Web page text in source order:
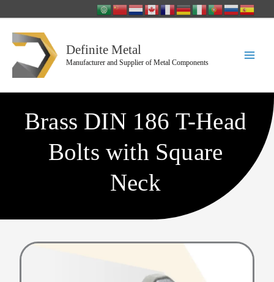
content
Definite Metal
Manufacturer and Supplier of Metal Components
Brass DIN 186 T-Head
Bolts with Square
Neck